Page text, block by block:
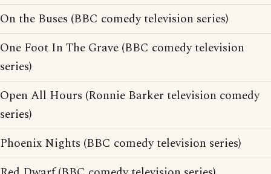
On the Buses (BBC comedy television series)
One Foot In The Grave (BBC comedy television
series)
Open All Hours (Ronnie Barker television comedy
series)
Phoenix Nights (BBC comedy television series)